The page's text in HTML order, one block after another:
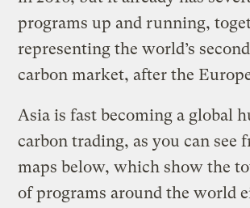
programs up and running,
representing the world’s
carbon market, after the
Asia is fast becoming a global
carbon trading, as you can see
maps below, which show the
of programs around the world